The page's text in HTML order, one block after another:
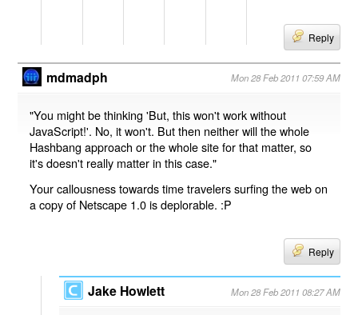
Reply
mdmadph Mon 28 Feb 2011 07:59 AM
"You might be thinking 'But, this won't work without
JavaScript!'. No, it won't. But then neither will the whole
Hashbang approach or the whole site for that matter, so
it's doesn't really matter in this case."
Your callousness towards time travelers surfing the web on
a copy of Netscape 1.0 is deplorable. :P
Reply
Jake Howlett Mon 28 Feb 2011 08:27 AM